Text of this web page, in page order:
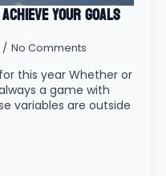
your Goals
No Comments
this year Whether or
a game with
variables are outside